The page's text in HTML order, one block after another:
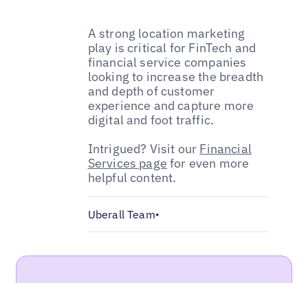
A strong location marketing
play is critical for FinTech and
financial service companies
looking to increase the breadth
and depth of customer
experience and capture more
digital and foot traffic.
Intrigued? Visit our Financial
Services page for even more
helpful content.
Uberall Team•